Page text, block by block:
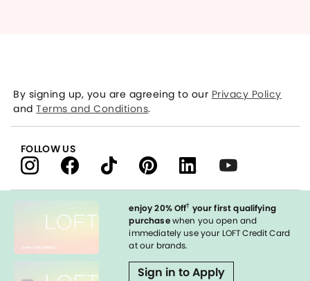
enjoy 20% Off† your first qualifying
purchasewhen you open and
immediately use your LOFT Credit Card
at our brands.
Sign in to Apply
By signing up, you are agreeing to our Privacy Policy
andTerms and Conditions.
FOLLOW US